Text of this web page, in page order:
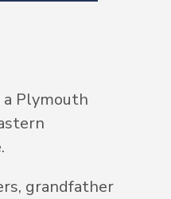
Plymouth
grandfather